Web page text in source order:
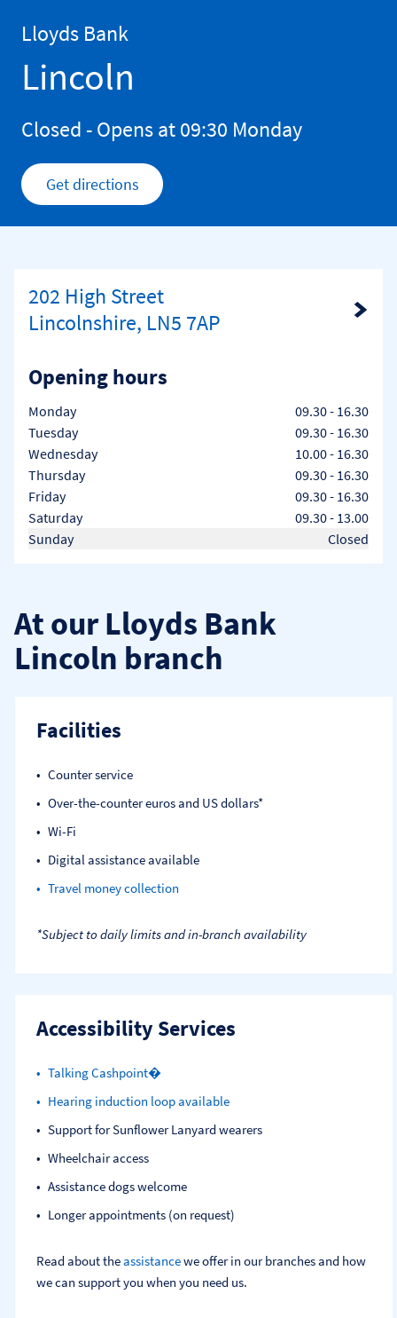
Lloyds Bank
Lincoln
Closed - Opens at09:30 Monday
Get directionsLink Opens in New Tab
202 High Street
Lincolnshire, LN5 7AP
Link Opens in New Tab
Opening hours
Day of the Week
Monday 09.30- 16.30
Tuesday
09.30- 16.30
Wednesday
10.00- 16.30
Thursday
09.30- 16.30
Friday
09.30- 16.30
Saturday
09.30- 13.00
Sunday
Closed
At our Lloyds Bank
Lincoln branch
Facilities
Counter service
Over-the-counter euros and US dollars*
Wi-Fi
Digital assistance available
Travel money collection
*Subject to daily limits and in-branch availability
Accessibility Services
Talking Cashpoint�
Hearing induction loop available
Support for Sunflower Lanyard wearers
Wheelchair access
Assistance dogs welcome
Longer appointments (on request)
Read about theassistancewe offer in our branches and how
we can support you when you need us.